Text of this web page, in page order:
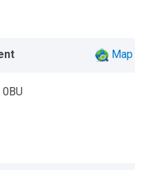
Map